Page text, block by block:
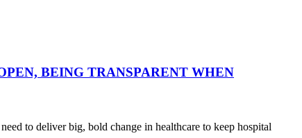
BEING TRANSPARENT WHEN
to deliver big, bold change in healthcare to keep hospital